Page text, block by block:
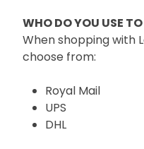
WHO DO YOU USE
When shopping with
choose from:
Royal Mail
UPS
DHL